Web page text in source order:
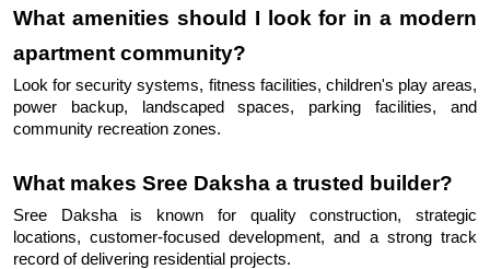
What amenities should I look for in a modern
apartment community?
Look for security systems, fitness facilities, children's play areas,
power backup, landscaped spaces, parking facilities, and
community recreation zones.
What makes Sree Daksha a trusted builder?
Sree Daksha is known for quality construction, strategic
locations, customer-focused development, and a strong track
record of delivering residential projects.